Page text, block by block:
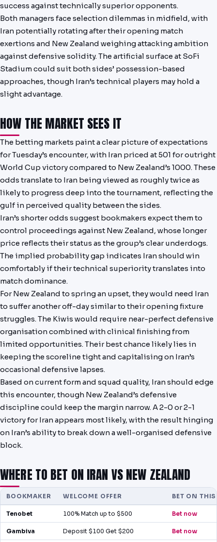
success against technically superior opponents.
Both managers face selection dilemmas in midfield, with
Iran potentially rotating after their opening match
exertions and New Zealand weighing attacking ambition
against defensive solidity. The artificial surface at SoFi
Stadium could suit both sides’ possession-based
approaches, though Iran’s technical players may hold a
slight advantage.
HOW THE MARKET SEES IT
The betting markets paint a clear picture of expectations
for Tuesday’s encounter, with Iran priced at 501 for outright
World Cup victory compared to New Zealand’s 1000. These
odds translate to Iran being viewed as roughly twice as
likely to progress deep into the tournament, reflecting the
gulf in perceived quality between the sides.
Iran’s shorter odds suggest bookmakers expect them to
control proceedings against New Zealand, whose longer
price reflects their status as the group’s clear underdogs.
The implied probability gap indicates Iran should win
comfortably if their technical superiority translates into
match dominance.
For New Zealand to spring an upset, they would need Iran
to suffer another off-day similar to their opening fixture
struggles. The Kiwis would require near-perfect defensive
organisation combined with clinical finishing from
limited opportunities. Their best chance likely lies in
keeping the scoreline tight and capitalising on Iran’s
occasional defensive lapses.
Based on current form and squad quality, Iran should edge
this encounter, though New Zealand’s defensive
discipline could keep the margin narrow. A 2-0 or 2-1
victory for Iran appears most likely, with the result hinging
on Iran’s ability to break down a well-organised defensive
block.
WHERE TO BET ON IRAN VS NEW ZEALAND
BOOKMAKER WELCOME OFFER BET ON
Tenobet 100% Match up to $500 Bet now
Gambiva Deposit $100 Get $200 Bet now